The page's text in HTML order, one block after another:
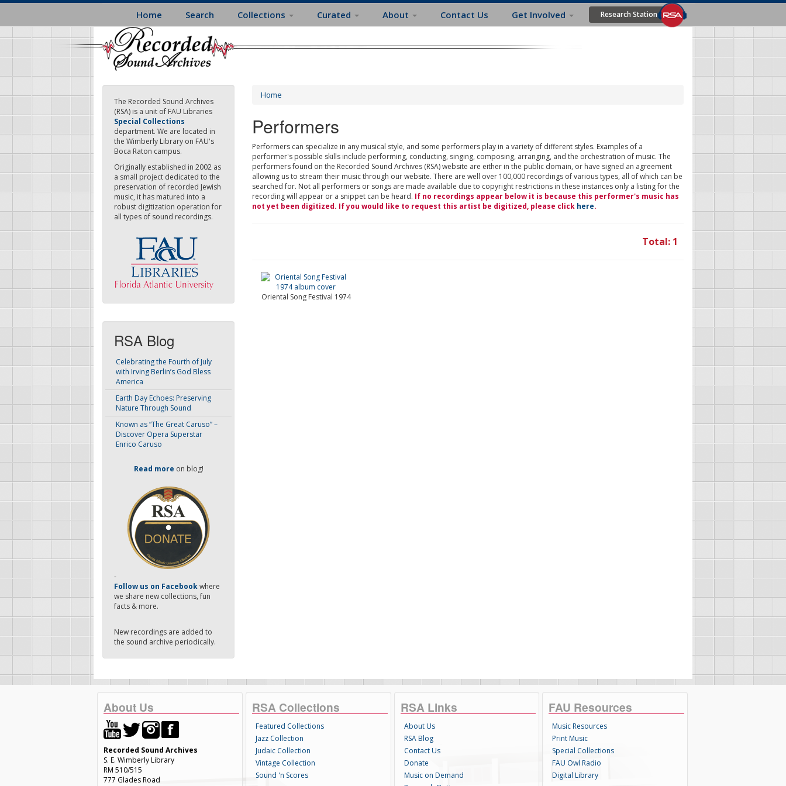
Skip
main
content
Home Search Collections Curated About Contact Us Get Involved Research Station
The Recorded Sound Archives
(RSA) is a unit of FAU Libraries
Special Collections
department. We are located in
the Wimberly Library on FAU's
Boca Raton campus.
Originally established in 2002 as
a small project dedicated to the
preservation of recorded Jewish
music, it has matured into a
robust digitization operation for
all types of sound recordings.
RSA Blog
Celebrating the Fourth of July
with Irving Berlin’s God Bless
America
Earth Day Echoes: Preserving
Nature Through Sound
Known as “The Great Caruso” –
Discover Opera Superstar
Enrico Caruso
Read more on blog!
-
Follow us on Facebookwhere
we share new collections, fun
facts & more.
New recordings are added to
the sound archive periodically.
Home
Performers
Performers can specialize in any musical style, and some performers play in a variety of different styles. Examples of a
performer's possible skills include performing, conducting, singing, composing, arranging, and the orchestration of music. The
performers found on the Recorded Sound Archives (RSA) website are either in the public domain, or have signed an agreement
allowing us to stream their music through our website. There are well over 100,000 recordings of various types, all of which can be
searched for. Not all performers or songs are made available due to copyright restrictions in these instances only a listing for the
recording will appear or a snippet can be heard. If no recordings appear below it is because this performer's music has
not yet been digitized. If you would like to request this artist be digitized, please click here.
Total: 1
Oriental Song Festival 1974
About Us
Recorded Sound Archives
S. E. Wimberly Library
RM 510/515
777 Glades Road
RSA Collections
Featured Collections
Jazz Collection
Judaic Collection
Vintage Collection
Sound 'n Scores
RSA Links
About Us
RSA Blog
Contact Us
Donate
Music on Demand
FAU Resources
Music Resources
Print Music
Special Collections
FAU Owl Radio
Digital Library